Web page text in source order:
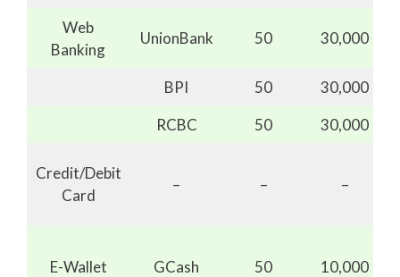
Web
Banking
UnionBank 50 30,000
BPI 50
30,000
RCBC
50 30,000
Credit/Debit
Card
– – –
E-Wallet GCash 50 10,000